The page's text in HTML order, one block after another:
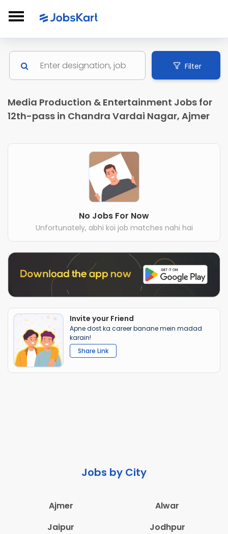
Filter
Media Production & Entertainment Jobs for
12th-pass in Chandra Vardai Nagar, Ajmer
No Jobs For Now
Unfortunately, abhi koi job matches nahi hai
Invite your Friend
Apne dost ka career banane mein madad
karain!
Share Link
Jobs by City
Ajmer
Alwar
Jaipur
Jodhpur